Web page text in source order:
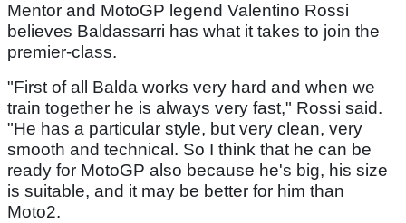
Mentor and MotoGP legend Valentino Rossi
believes Baldassarri has what it takes to join the
premier-class.
"First of all Balda works very hard and when we
train together he is always very fast," Rossi said.
"He has a particular style, but very clean, very
smooth and technical. So I think that he can be
ready for MotoGP also because he's big, his size
is suitable, and it may be better for him than
Moto2.